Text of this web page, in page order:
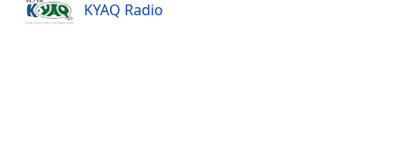
Playback
Rate
KYAQ Radio